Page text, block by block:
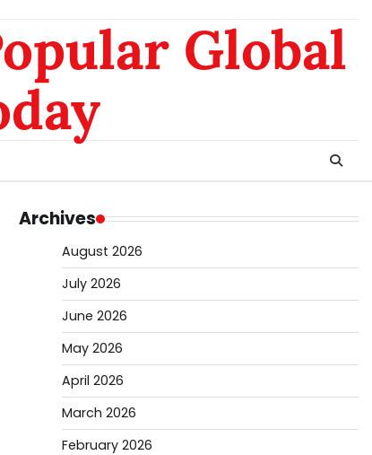
hk
Global
Archives
August 2026
July 2026
June 2026
May 2026
April 2026
March 2026
February 2026